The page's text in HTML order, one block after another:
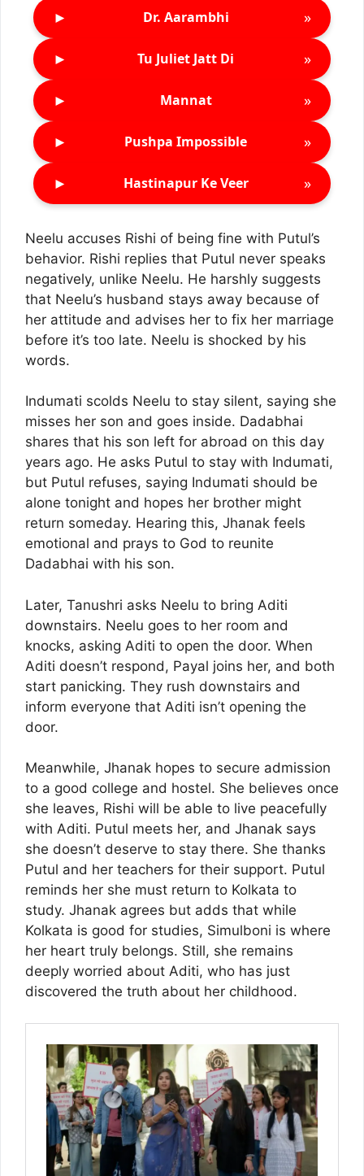
► Dr. Aarambhi »
► Tu Juliet Jatt Di »
► Mannat »
► Pushpa Impossible »
► Hastinapur Ke Veer »
Neelu accuses Rishi of being fine with Putul’s
behavior. Rishi replies that Putul never speaks
negatively, unlike Neelu. He harshly suggests
that Neelu’s husband stays away because of
her attitude and advises her to fix her marriage
before it’s too late. Neelu is shocked by his
words.
Indumati scolds Neelu to stay silent, saying she
misses her son and goes inside. Dadabhai
shares that his son left for abroad on this day
years ago. He asks Putul to stay with Indumati,
but Putul refuses, saying Indumati should be
alone tonight and hopes her brother might
return someday. Hearing this, Jhanak feels
emotional and prays to God to reunite
Dadabhai with his son.
Later, Tanushri asks Neelu to bring Aditi
downstairs. Neelu goes to her room and
knocks, asking Aditi to open the door. When
Aditi doesn’t respond, Payal joins her, and both
start panicking. They rush downstairs and
inform everyone that Aditi isn’t opening the
door.
Meanwhile, Jhanak hopes to secure admission
to a good college and hostel. She believes once
she leaves, Rishi will be able to live peacefully
with Aditi. Putul meets her, and Jhanak says
she doesn’t deserve to stay there. She thanks
Putul and her teachers for their support. Putul
reminds her she must return to Kolkata to
study. Jhanak agrees but adds that while
Kolkata is good for studies, Simulboni is where
her heart truly belongs. Still, she remains
deeply worried about Aditi, who has just
discovered the truth about her childhood.